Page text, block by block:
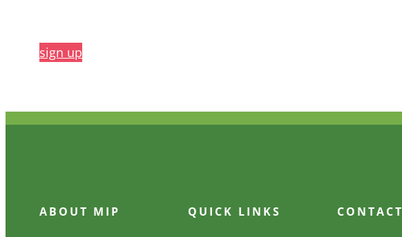
sign up
ABOUT MIP QUICK LINKS CONTACT